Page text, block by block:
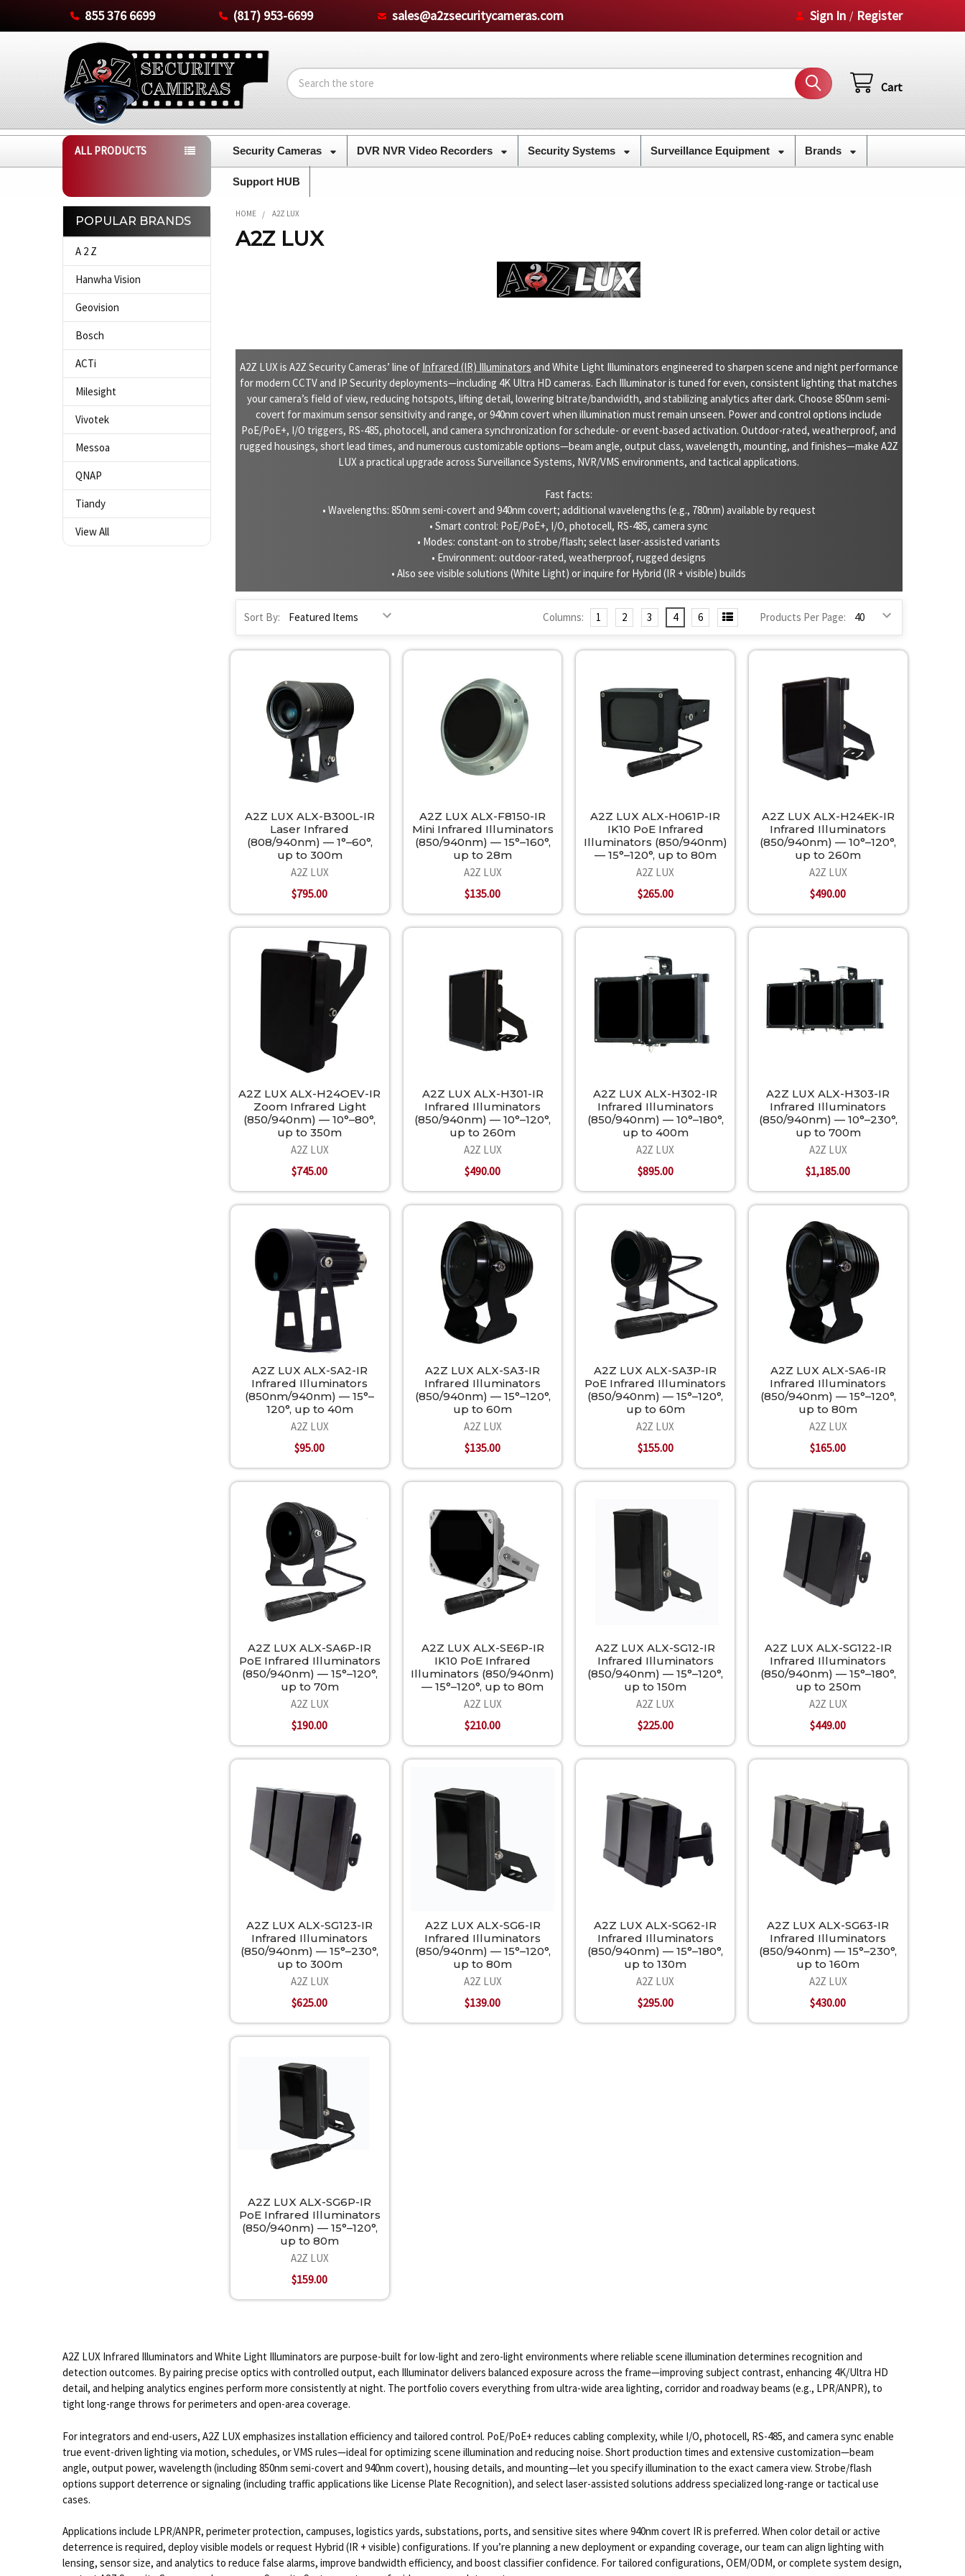
855 376 6699 (817) 953-6699 sales@a2zsecuritycameras.com Sign In / Register
Cart
Search
ALL PRODUCTS Security Cameras DVR NVR Video Recorders Security Systems Surveillance Equipment Brands
Support HUB
Sidebar
POPULAR BRANDS
A 2 Z
Hanwha Vision
Geovision
Bosch
ACTi
Milesight
Vivotek
Messoa
QNAP
Tiandy
View All
HOME A2Z LUX
A2Z LUX
A2Z LUX is A2Z Security Cameras’ line of Infrared (IR) Illuminators and White Light Illuminators engineered to sharpen scene and night performance
for modern CCTV and IP Security deployments—including 4K Ultra HD cameras. Each Illuminator is tuned for even, consistent lighting that matches
your camera’s field of view, reducing hotspots, lifting detail, lowering bitrate/bandwidth, and stabilizing analytics after dark. Choose 850nm semi-
covert for maximum sensor sensitivity and range, or 940nm covert when illumination must remain unseen. Power and control options include
PoE/PoE+, I/O triggers, RS-485, photocell, and camera synchronization for schedule- or event-based activation. Outdoor-rated, weatherproof, and
rugged housings, short lead times, and numerous customizable options—beam angle, output class, wavelength, mounting, and finishes—make A2Z
LUX a practical upgrade across Surveillance Systems, NVR/VMS environments, and tactical applications.
Fast facts:
• Wavelengths: 850nm semi-covert and 940nm covert; additional wavelengths (e.g., 780nm) available by request
• Smart control: PoE/PoE+, I/O, photocell, RS-485, camera sync
• Modes: constant-on to strobe/flash; select laser-assisted variants
• Environment: outdoor-rated, weatherproof, rugged designs
• Also see visible solutions (White Light) or inquire for Hybrid (IR + visible) builds
Sort By: Products Per Page:
Columns: 1 2 3 4 6
A2Z LUX ALX-B300L-IR
Laser Infrared
(808/940nm) — 1°–60°,
up to 300m
A2Z LUX
$795.00
A2Z LUX ALX-F8150-IR
Mini Infrared Illuminators
(850/940nm) — 15°–160°,
up to 28m
A2Z LUX
$135.00
A2Z LUX ALX-H061P-IR
IK10 PoE Infrared
Illuminators (850/940nm)
— 15°–120°, up to 80m
A2Z LUX
$265.00
A2Z LUX ALX-H24EK-IR
Infrared Illuminators
(850/940nm) — 10°–120°,
up to 260m
A2Z LUX
$490.00
A2Z LUX ALX-H24OEV-IR
Zoom Infrared Light
(850/940nm) — 10°–80°,
up to 350m
A2Z LUX
$745.00
A2Z LUX ALX-H301-IR
Infrared Illuminators
(850/940nm) — 10°–120°,
up to 260m
A2Z LUX
$490.00
A2Z LUX ALX-H302-IR
Infrared Illuminators
(850/940nm) — 10°–180°,
up to 400m
A2Z LUX
$895.00
A2Z LUX ALX-H303-IR
Infrared Illuminators
(850/940nm) — 10°–230°,
up to 700m
A2Z LUX
$1,185.00
A2Z LUX ALX-SA2-IR
Infrared Illuminators
(850nm/940nm) — 15°–
120°, up to 40m
A2Z LUX
$95.00
A2Z LUX ALX-SA3-IR
Infrared Illuminators
(850/940nm) — 15°–120°,
up to 60m
A2Z LUX
$135.00
A2Z LUX ALX-SA3P-IR
PoE Infrared Illuminators
(850/940nm) — 15°–120°,
up to 60m
A2Z LUX
$155.00
A2Z LUX ALX-SA6-IR
Infrared Illuminators
(850/940nm) — 15°–120°,
up to 80m
A2Z LUX
$165.00
A2Z LUX ALX-SA6P-IR
PoE Infrared Illuminators
(850/940nm) — 15°–120°,
up to 70m
A2Z LUX
$190.00
A2Z LUX ALX-SE6P-IR
IK10 PoE Infrared
Illuminators (850/940nm)
— 15°–120°, up to 80m
A2Z LUX
$210.00
A2Z LUX ALX-SG12-IR
Infrared Illuminators
(850/940nm) — 15°–120°,
up to 150m
A2Z LUX
$225.00
A2Z LUX ALX-SG122-IR
Infrared Illuminators
(850/940nm) — 15°–180°,
up to 250m
A2Z LUX
$449.00
A2Z LUX ALX-SG123-IR
Infrared Illuminators
(850/940nm) — 15°–230°,
up to 300m
A2Z LUX
$625.00
A2Z LUX ALX-SG6-IR
Infrared Illuminators
(850/940nm) — 15°–120°,
up to 80m
A2Z LUX
$139.00
A2Z LUX ALX-SG62-IR
Infrared Illuminators
(850/940nm) — 15°–180°,
up to 130m
A2Z LUX
$295.00
A2Z LUX ALX-SG63-IR
Infrared Illuminators
(850/940nm) — 15°–230°,
up to 160m
A2Z LUX
$430.00
A2Z LUX ALX-SG6P-IR
PoE Infrared Illuminators
(850/940nm) — 15°–120°,
up to 80m
A2Z LUX
$159.00
A2Z LUX Infrared Illuminators and White Light Illuminators are purpose-built for low-light and zero-light environments where reliable scene illumination determines recognition and
detection outcomes. By pairing precise optics with controlled output, each Illuminator delivers balanced exposure across the frame—improving subject contrast, enhancing 4K/Ultra HD
detail, and helping analytics engines perform more consistently at night. The portfolio covers everything from ultra-wide area lighting, corridor and roadway beams (e.g., LPR/ANPR), to
tight long-range throws for perimeters and open-area coverage.
For integrators and end-users, A2Z LUX emphasizes installation efficiency and tailored control. PoE/PoE+ reduces cabling complexity, while I/O, photocell, RS-485, and camera sync enable
true event-driven lighting via motion, schedules, or VMS rules—ideal for optimizing scene illumination and reducing noise. Short production times and extensive customization—beam
angle, output power, wavelength (including 850nm semi-covert and 940nm covert), housing details, and mounting—let you specify illumination to the exact camera view. Strobe/flash
options support deterrence or signaling (including traffic applications like License Plate Recognition), and select laser-assisted solutions address specialized long-range or tactical use
cases.
Applications include LPR/ANPR, perimeter protection, campuses, logistics yards, substations, ports, and sensitive sites where 940nm covert IR is preferred. When color detail or active
deterrence is required, deploy visible models or request Hybrid (IR + visible) configurations. If you’re planning a new deployment or expanding coverage, our team can align lighting with
lensing, sensor size, and analytics to reduce false alarms, improve bandwidth efficiency, and boost classifier confidence. For tailored configurations, OEM/ODM, or complete system design,